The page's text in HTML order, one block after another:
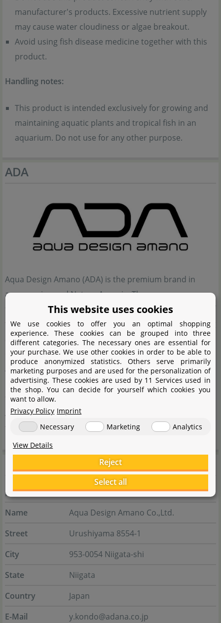
manufacturer's products. Excessive nutrient supply
may cause water cloudiness or algae breakout.
Avoid using fish disease medicine together with this
product.
Handling notes:
This product is intended exclusively for growing and
maintaining aquatic plants and tropical fish in an
aquarium. Do not use for any other purpose.
ADA
Aqua Design Amano (ADA) is the premium brand in
aquascaping and Nature Aquaria. The company was
founded by Takashi Amano, who applied the elements of
the Japanese art of gardening to planting and decorating
aquaria. For Takashi Amano, clearly the focus is on
creating especially attractive habitats with his Nature
Aquaria and aquascapes. The products manufactured
by Aqua Design Amano (ADA) are of a very high quality,
they complement the overall effect such a Nature
Aquarium has on its contemplators, and they complete
the artistic impression of the layout.
Manufacturer information
Manufacturer
Name
Aqua Design Amano Co.,Ltd.
Street
Urushiyama 8554-1
City
953-0054 Niigata-shi
State
Niigata
Country
Japan
E-Mail
y.kondo@adana.co.jp
This website uses cookies
We use cookies to offer you an optimal shopping
experience. These cookies can be grouped into three
different categories. The necessary ones are essential for
your purchase. We use other cookies in order to be able to
produce anonymized statistics. Others serve primarily
marketing purposes and are used for the personalization of
advertising. These cookies are used by 11 Services used in
the shop. You can decide for yourself which cookies you
want to allow.
Privacy Policy Imprint
Necessary
Marketing
Analytics
View Details
Reject
Select all